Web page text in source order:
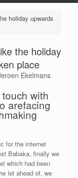
holiday upwards
the holiday
place
Ekelmans
with
arefacing
for the internet
Babaka, finally we
which had been
let ahead of, we